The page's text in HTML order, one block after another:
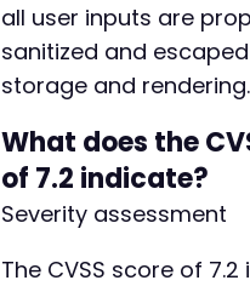
all user inputs are
sanitized and
storage and rendering.
What does the
of 7.2 indicate?
Severity assessment
The CVSS score of